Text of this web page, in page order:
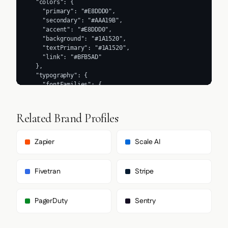
Related Brand Profiles
Zapier Scale AI
Fivetran Stripe
PagerDuty Sentry